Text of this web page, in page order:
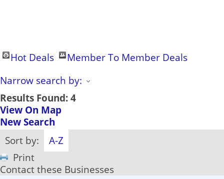
Hot Deals
Member To Member Deals
Narrow search by:
Results Found:4
View On Map
New Search
Sort by:
A-Z
Print
Contact these Businesses